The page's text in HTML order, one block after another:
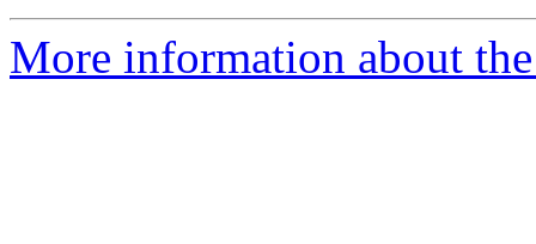
More information about